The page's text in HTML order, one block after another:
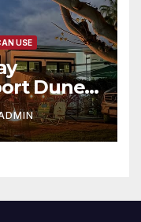
USE
Dunes
Marina